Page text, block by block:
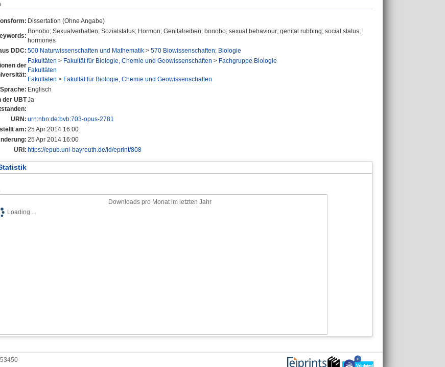
Dissertation (Ohne Angabe)
Bonobo; Sexualverhalten; Sozialstatus; Hormon; Genitalreiben; bonobo; sexual behaviour; genital rubbing; social status;
hormones
DDC: 500 Naturwissenschaften und Mathematik > 570 Biowissenschaften; Biologie
der
Fakultäten > Fakultät für Biologie, Chemie und Geowissenschaften > Fachgruppe Biologie
Fakultäten
Fakultäten > Fakultät für Biologie, Chemie und Geowissenschaften
Sprache: Englisch
der UBTJa
URN: urn:nbn:de:bvb:703-opus-2781
am: 25 Apr 2014 16:00
25 Apr 2014 16:00
URI: https://epub.uni-bayreuth.de/id/eprint/808
Downloads pro Monat im letzten Jahr
Loading...